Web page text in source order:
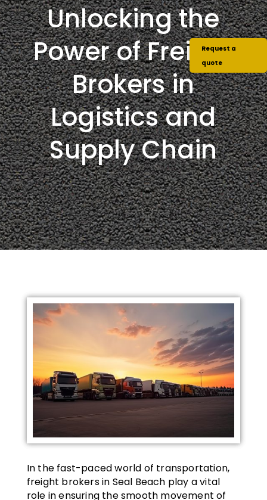
Unlocking the
Power of Freight
Brokers in
Logistics and
Supply Chain
In the fast-paced world of transportation,
freight brokers in Seal Beach play a vital
role in ensuring the smooth movement of
Request a
quote